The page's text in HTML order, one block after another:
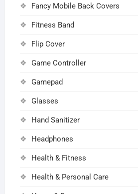
Fancy Mobile Back Covers
Fitness Band
Flip Cover
Game Controller
Gamepad
Glasses
Hand Sanitizer
Headphones
Health & Fitness
Health & Personal Care